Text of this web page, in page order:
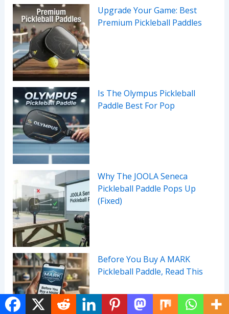
Upgrade Your Game: Best
Premium Pickleball Paddles
Is The Olympus Pickleball
Paddle Best For Pop
Why The JOOLA Seneca
Pickleball Paddle Pops Up
(Fixed)
Before You Buy A MARK
Pickleball Paddle, Read This